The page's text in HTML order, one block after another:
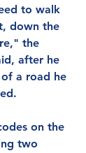
to walk
down the
the
after he
a road he
on the
two